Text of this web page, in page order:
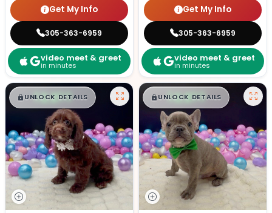
Get My Info
305-363-6959
video meet & greet
in minutes
Get My Info
305-363-6959
video meet & greet
in minutes
$█,█ 99
UNLOCK DETAILS $█,█ 99
UNLOCK DETAILS